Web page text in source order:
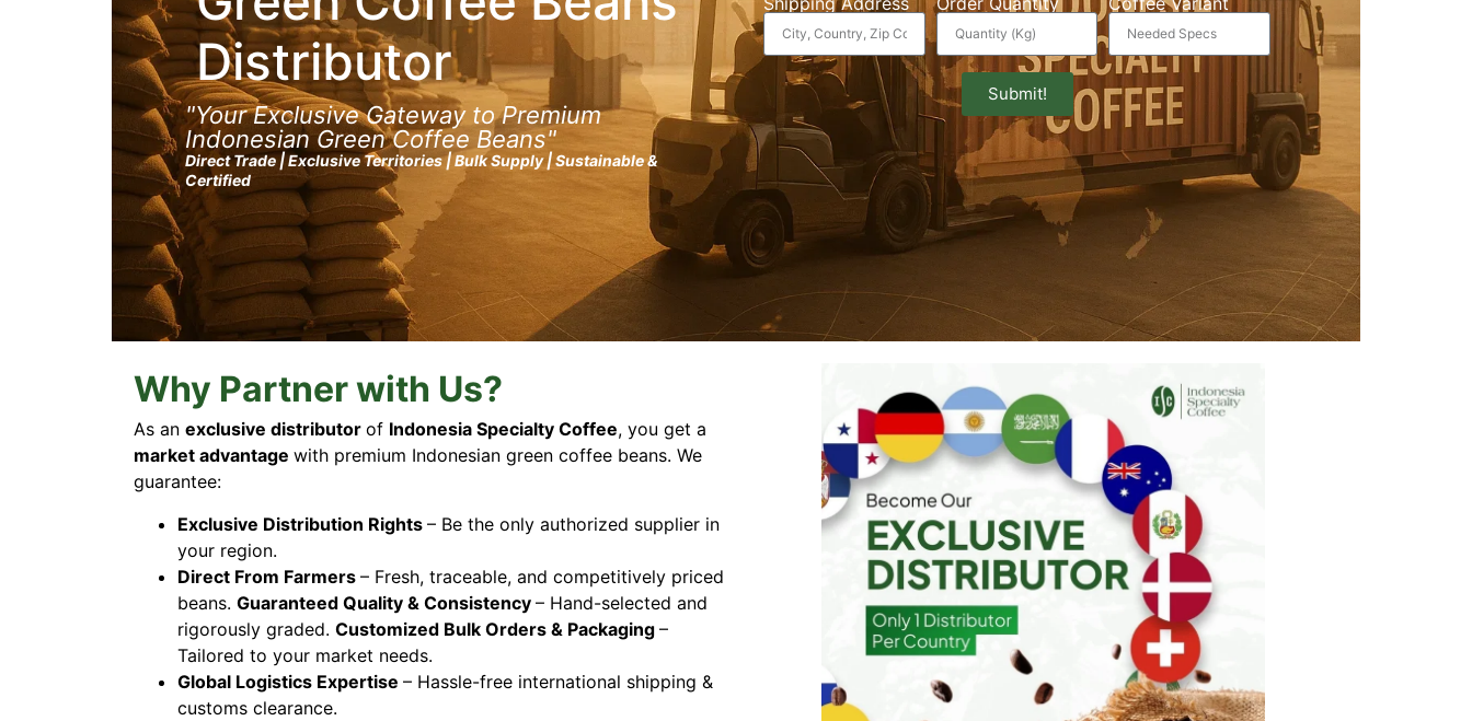
Distributor
"Your Exclusive Gateway to Premium
Indonesian Green Coffee Beans"
Direct Trade | Exclusive Territories | Bulk Supply | Sustainable &
Certified
Submit!
Why Partner with Us?
As an exclusive distributor of Indonesia Specialty Coffee, you get a
market advantage with premium Indonesian green coffee beans. We
guarantee:
Exclusive Distribution Rights – Be the only authorized supplier in
your region.
Direct From Farmers – Fresh, traceable, and competitively priced
beans. Guaranteed Quality & Consistency – Hand-selected and
rigorously graded. Customized Bulk Orders & Packaging –
Tailored to your market needs.
Global Logistics Expertise – Hassle-free international shipping &
customs clearance.